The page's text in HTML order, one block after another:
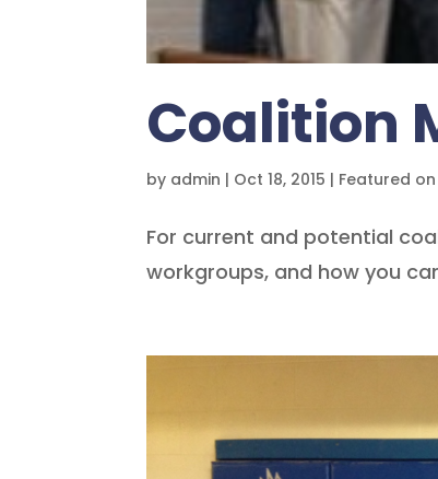
Coalition
by admin | Oct 18, 2015 | Featured
For current and potential
workgroups, and how you